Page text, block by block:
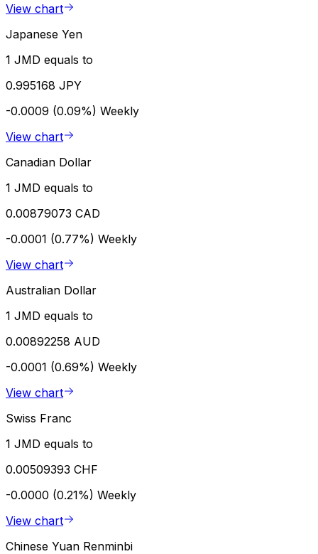
View chart
Japanese Yen
1 JMD equals to
0.995168 JPY
-0.0009 (0.09%) Weekly
View chart
Canadian Dollar
1 JMD equals to
0.00879073 CAD
-0.0001 (0.77%) Weekly
View chart
Australian Dollar
1 JMD equals to
0.00892258 AUD
-0.0001 (0.69%) Weekly
View chart
Swiss Franc
1 JMD equals to
0.00509393 CHF
-0.0000 (0.21%) Weekly
View chart
Chinese Yuan Renminbi